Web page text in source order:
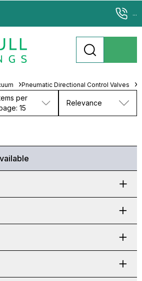
...
Pneumatic Directional Control Valves
per
15
Relevance